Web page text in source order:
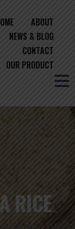
ABOUT
NEWS & BLOG
CONTACT
OUR PRODUCT
RICE